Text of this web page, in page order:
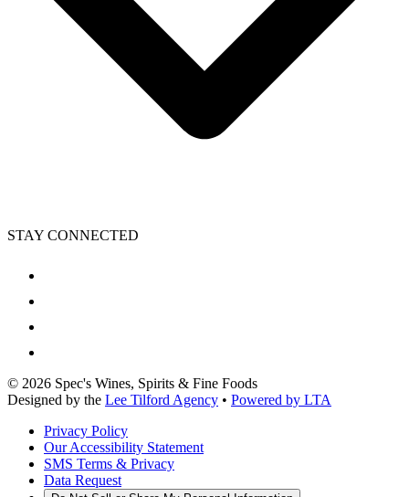
STAY CONNECTED
© 2026 Spec's Wines, Spirits & Fine Foods
Designed by the Lee Tilford Agency • Powered by LTA
Privacy Policy
Our Accessibility Statement
SMS Terms & Privacy
Data Request